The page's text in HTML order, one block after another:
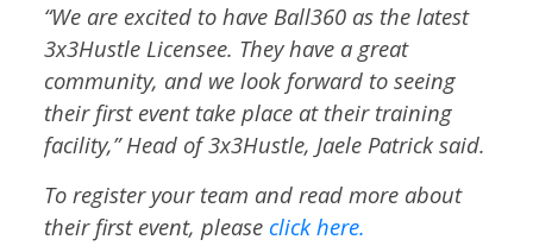
“We are excited to have Ball360 as the latest
3x3Hustle Licensee. They have a great
community, and we look forward to seeing
their first event take place at their training
facility,” Head of 3x3Hustle, Jaele Patrick said.
To register your team and read more about
their first event, please click here.